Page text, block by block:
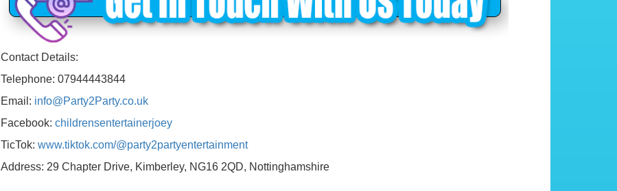
Contact Details:
Telephone: 07944443844
Email: info@Party2Party.co.uk
Facebook: childrensentertainerjoey
TicTok: www.tiktok.com/@party2partyentertainment
Address: 29 Chapter Drive, Kimberley, NG16 2QD, Nottinghamshire